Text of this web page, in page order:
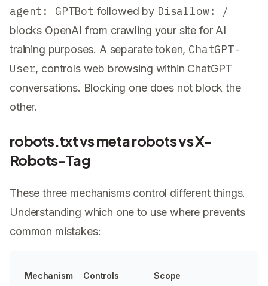
agent: GPTBot followed by Disallow: /
blocks OpenAI from crawling your site for AI
training purposes. A separate token, ChatGPT-
User, controls web browsing within ChatGPT
conversations. Blocking one does not block the
other.
robots.txt vs meta robots vs X-
Robots-Tag
These three mechanisms control different things.
Understanding which one to use where prevents
common mistakes:
Mechanism Controls Scope